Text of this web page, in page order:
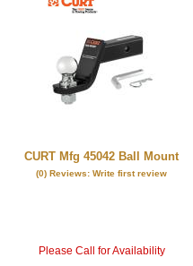
CURT Mfg 45042 Ball Mount
(0) Reviews: Write first review
Please Call for Availability